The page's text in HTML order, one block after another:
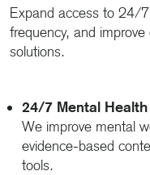
Expand access to 24/
frequency, and
solutions.
24/7 Mental
We improve mental
evidence-based
tools.